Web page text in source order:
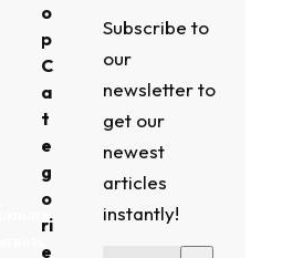
o
p
C
a
t
e
g
o
ri
e
Subscribe to
our
newsletter to
get our
newest
articles
instantly!